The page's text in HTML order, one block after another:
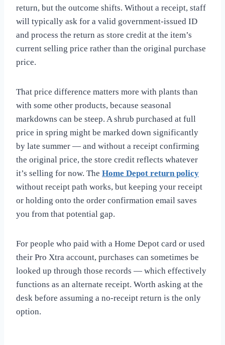
return, but the outcome shifts. Without a receipt, staff
will typically ask for a valid government-issued ID
and process the return as store credit at the item’s
current selling price rather than the original purchase
price.
That price difference matters more with plants than
with some other products, because seasonal
markdowns can be steep. A shrub purchased at full
price in spring might be marked down significantly
by late summer — and without a receipt confirming
the original price, the store credit reflects whatever
it’s selling for now. The Home Depot return policy
without receipt path works, but keeping your receipt
or holding onto the order confirmation email saves
you from that potential gap.
For people who paid with a Home Depot card or used
their Pro Xtra account, purchases can sometimes be
looked up through those records — which effectively
functions as an alternate receipt. Worth asking at the
desk before assuming a no-receipt return is the only
option.